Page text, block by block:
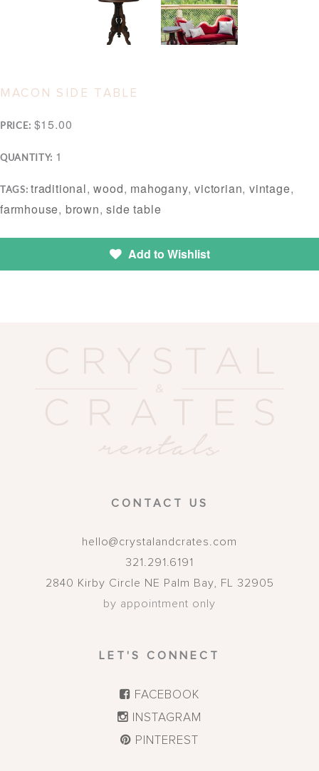
MACON SIDE TABLE
PRICE: $15.00
QUANTITY: 1
TAGS: traditional,wood, mahogany,victorian, vintage,
farmhouse, brown,side table
Add to Wishlist
CONTACT US
hello@crystalandcrates.com
321.291.6191
2840 Kirby Circle NE Palm Bay, FL
32905
by appointment only
LET'S CONNECT
FACEBOOK
INSTAGRAM
PINTEREST